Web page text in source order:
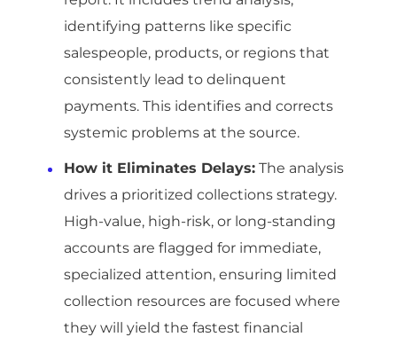
identifying patterns like specific
salespeople, products, or regions that
consistently lead to delinquent
payments. This identifies and corrects
systemic problems at the source.
How it Eliminates Delays: The analysis
drives a prioritized collections strategy.
High-value, high-risk, or long-standing
accounts are flagged for immediate,
specialized attention, ensuring limited
collection resources are focused where
they will yield the fastest financial